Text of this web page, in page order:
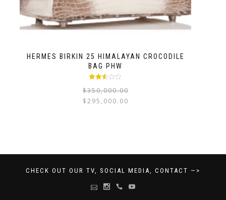
HERMES BIRKIN 25 HIMALAYAN CROCODILE
BAG PHW
2.47
out of
5
$350,000.00
$295,000.00
CHECK OUT OUR TV, SOCIAL MEDIA, CONTACT —>